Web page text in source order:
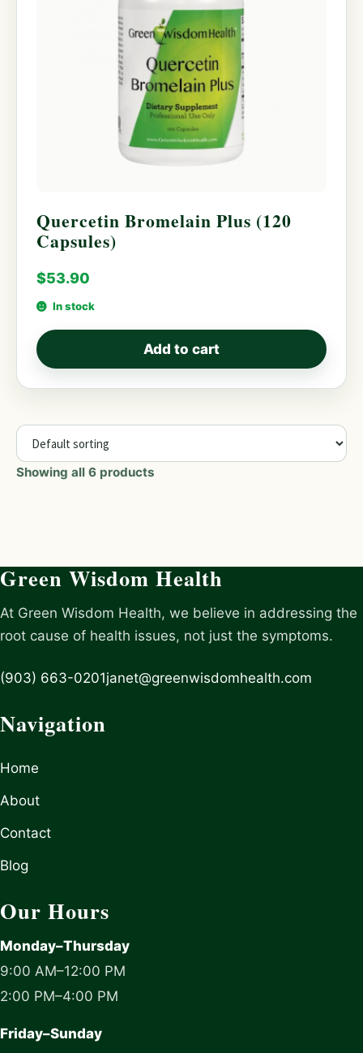
Quercetin Bromelain Plus (120
Capsules)
$53.90
In stock
Add to cart
Showing all 6 products
Green Wisdom Health
At Green Wisdom Health, we believe in addressing the
root cause of health issues, not just the symptoms.
(903) 663-0201janet@greenwisdomhealth.com
Navigation
Home
About
Contact
Blog
Our Hours
Monday–Thursday
9:00 AM–12:00 PM
2:00 PM–4:00 PM
Friday–Sunday